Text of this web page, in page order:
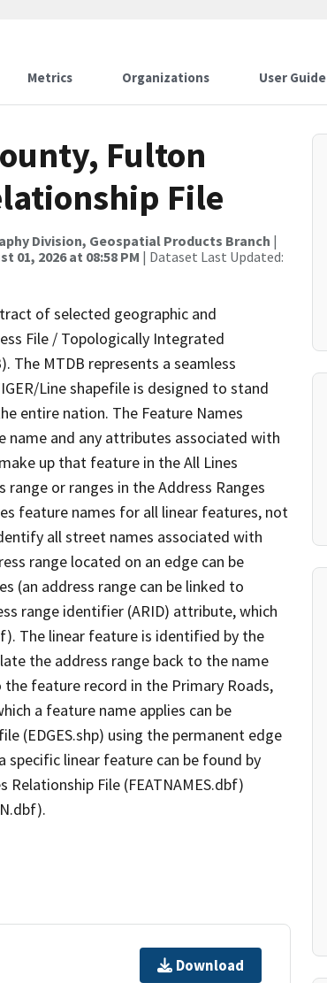
Metrics Organizations User Guide
Fulton
File
Division, Geospatial Products Branch |
01, 2026 at 08:58 PM | Dataset Last Updated:
of selected geographic and
File / Topologically Integrated
The MTDB represents a seamless
Line shapefile is designed to stand
entire nation. The Feature Names
name and any attributes associated with
up that feature in the All Lines
range or ranges in the Address Ranges
feature names for all linear features, not
all street names associated with
range located on an edge can be
(an address range can be linked to
range identifier (ARID) attribute, which
The linear feature is identified by the
the address range back to the name
feature record in the Primary Roads,
a feature name applies can be
(EDGES.shp) using the permanent edge
linear feature can be found by
File (FEATNAMES.dbf)
Download